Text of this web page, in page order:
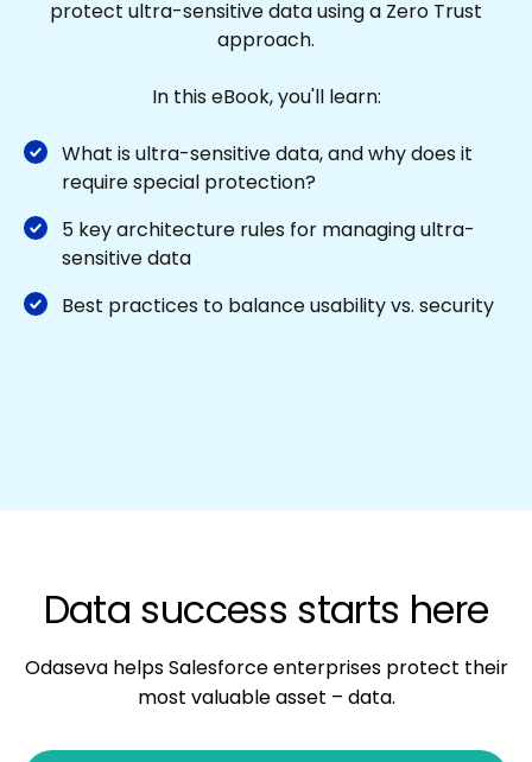
protect ultra-sensitive data using a Zero Trust
approach.
In this eBook, you'll learn:
What is ultra-sensitive data, and why does it
require special protection?
5 key architecture rules for managing ultra-
sensitive data
Best practices to balance usability vs. security
Data success starts here
Odaseva helps Salesforce enterprises protect their
most valuable asset – data.